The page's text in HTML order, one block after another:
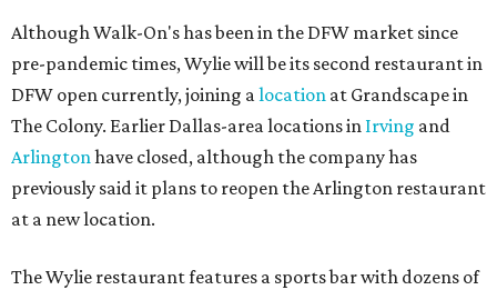
Although Walk-On's has been in the DFW market since
pre-pandemic times, Wylie will be its second restaurant in
DFW open currently, joining alocation at Grandscape in
The Colony. Earlier Dallas-area locations in Irving and
Arlingtonhave closed, although the company has
previously said it plans to reopen the Arlington restaurant
at a new location.
The Wylie restaurant features a sports bar with dozens of